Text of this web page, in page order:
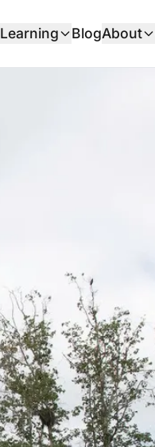
Learning BlogAbout